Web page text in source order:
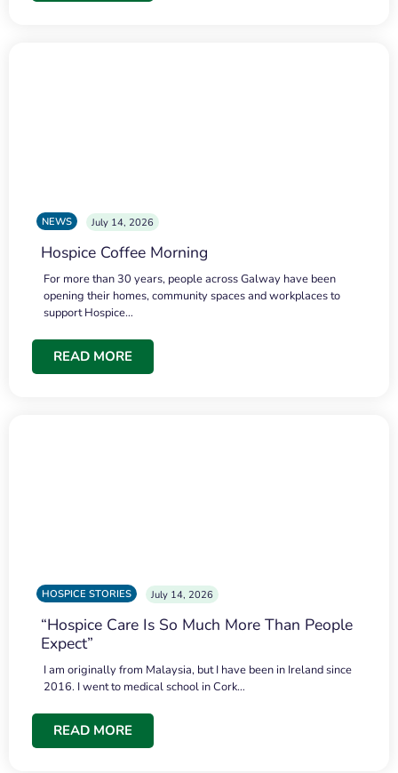
NEWS July 14, 2026
Hospice Coffee Morning
For more than 30 years, people across Galway have been
opening their homes, community spaces and workplaces to
support Hospice…
READ MORE
HOSPICE STORIES July 14, 2026
“Hospice Care Is So Much More Than People
Expect”
I am originally from Malaysia, but I have been in Ireland since
2016. I went to medical school in Cork…
READ MORE